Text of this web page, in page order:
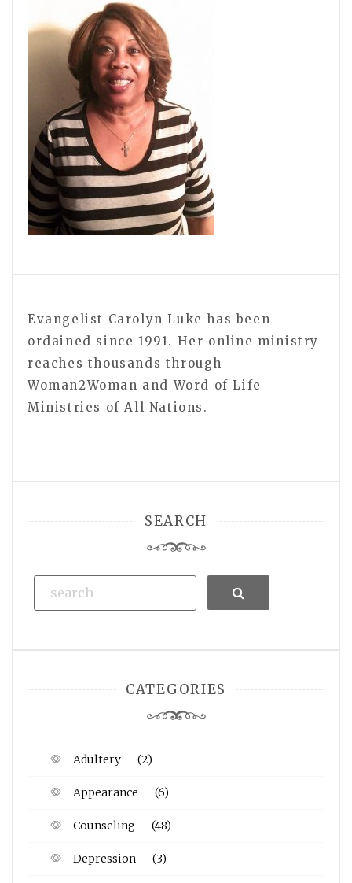
Evangelist Carolyn Luke has been
ordained since 1991. Her online ministry
reaches thousands through
Woman2Woman and Word of Life
Ministries of All Nations.
SEARCH
Search
CATEGORIES
Adultery (2)
Appearance (6)
Counseling (48)
Depression (3)